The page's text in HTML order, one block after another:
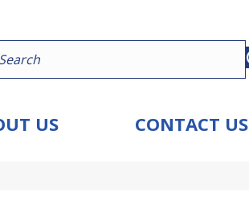
US CONTACT US